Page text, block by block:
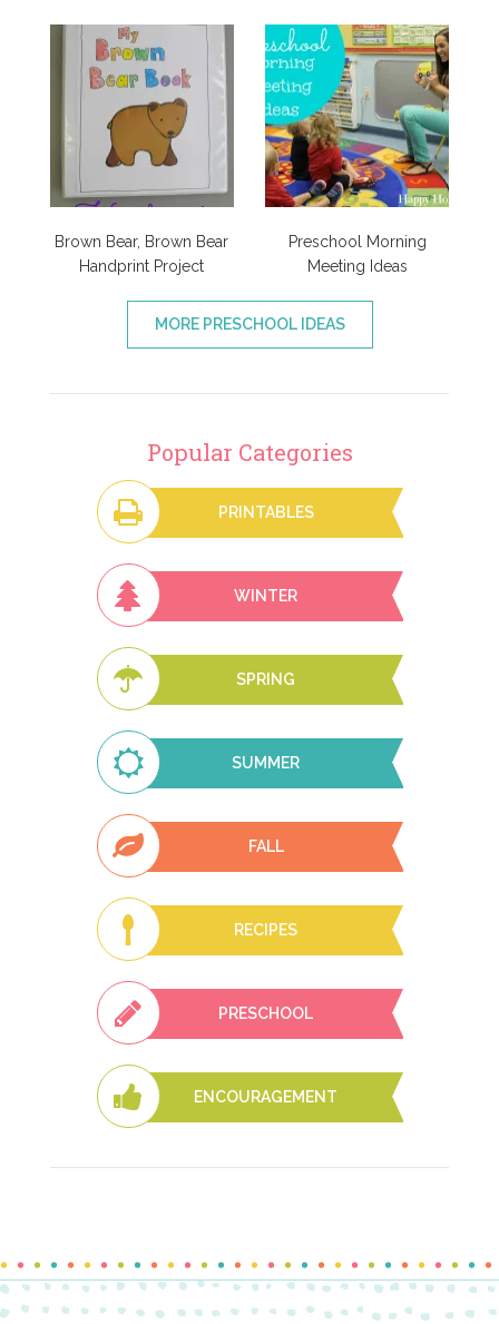
Brown Bear, Brown Bear
Handprint Project
Preschool Morning
Meeting Ideas
MORE PRESCHOOL IDEAS
Popular Categories
PRINTABLES
WINTER
SPRING
SUMMER
FALL
RECIPES
PRESCHOOL
ENCOURAGEMENT